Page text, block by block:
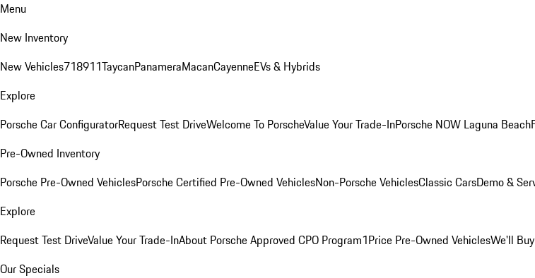
Menu
New Inventory
New Vehicles718911TaycanPanameraMacanCayenneEVs & Hybrids
Explore
Porsche Car ConfiguratorRequest Test DriveWelcome To PorscheValue Your Trade-InPorsche NOW Laguna Beach
Pre-Owned Inventory
Porsche Pre-Owned VehiclesPorsche Certified Pre-Owned VehiclesNon-Porsche VehiclesClassic CarsDemo &
Explore
Request Test DriveValue Your Trade-InAbout Porsche Approved CPO Program1Price Pre-Owned VehiclesWe'll
Our Specials